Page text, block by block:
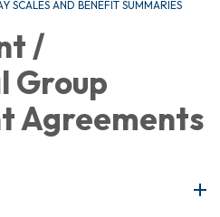
SCALES AND BENEFIT SUMMARIES
/
Group
Agreements